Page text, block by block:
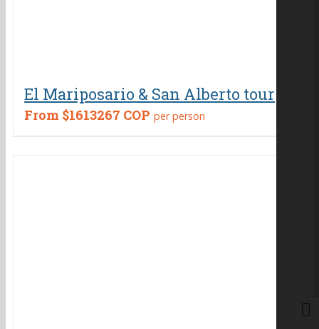
El Mariposario & San Alberto tour
From $1613267 COP per person